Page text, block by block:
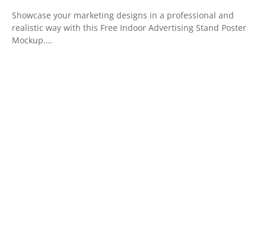
Showcase your marketing designs in a professional and
realistic way with this Free Indoor Advertising Stand Poster
Mockup.…